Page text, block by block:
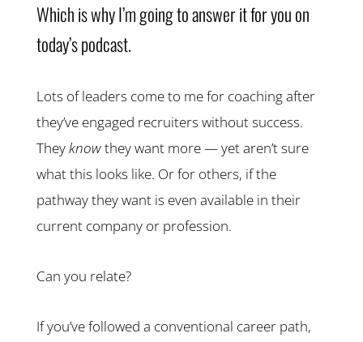
Which is why I’m going to answer it for you on
today’s podcast.
Lots of leaders come to me for coaching after
they’ve engaged recruiters without success.
Theyknowthey want more — yet aren’t sure
what this looks like. Or for others, if the
pathway they want is even available in their
current company or profession.
Can you relate?
If you’ve followed a conventional career path,